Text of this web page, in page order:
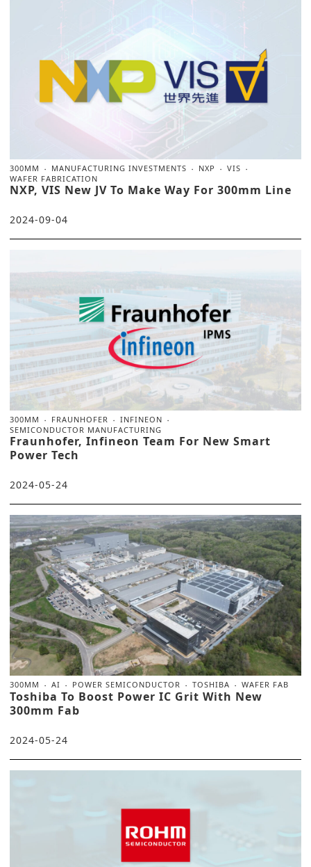
300MM MANUFACTURING INVESTMENTS NXP
VIS
WAFER FABRICATION
NXP, VIS New JV To Make Way For 300mm Line
2024-09-04
300MM FRAUNHOFER
INFINEON
SEMICONDUCTOR MANUFACTURING
Fraunhofer, Infineon Team For New Smart
Power Tech
2024-05-24
300MM AI POWER SEMICONDUCTOR TOSHIBA WAFER FAB
Toshiba To Boost Power IC Grit With New
300mm Fab
2024-05-24